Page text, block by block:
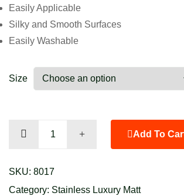
Easily Applicable
Silky and Smooth Surfaces
Easily Washable
Size
quantity
Add To
SKU: 8017
Category: Stainless Luxury Matt